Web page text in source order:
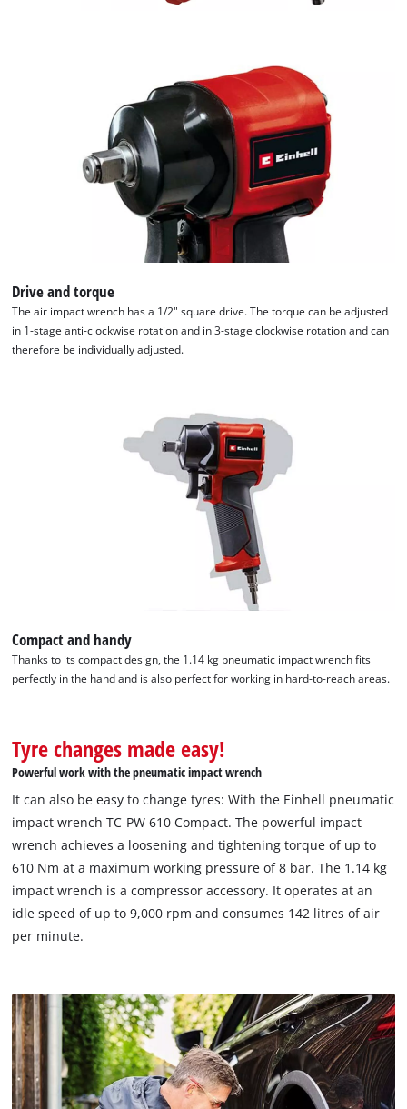
We need your consent to load the
Google Maps service!
This content is not permitted to load due
to trackers that are not disclosed to the
visitor. The website owner needs to setup
the site with their CMP to add this content
Drive and torque
The air impact wrench has a 1/2" square drive. The torque can be adjusted
in 1-stage anti-clockwise rotation and in 3-stage clockwise rotation and can
therefore be individually adjusted.
Compact and handy
Thanks to its compact design, the 1.14 kg pneumatic impact wrench fits
perfectly in the hand and is also perfect for working in hard-to-reach areas.
Tyre changes made easy!
Powerful work with the pneumatic impact wrench
It can also be easy to change tyres: With the Einhell pneumatic
impact wrench TC-PW 610 Compact. The powerful impact
wrench achieves a loosening and tightening torque of up to
610 Nm at a maximum working pressure of 8 bar. The 1.14 kg
impact wrench is a compressor accessory. It operates at an
idle speed of up to 9,000 rpm and consumes 142 litres of air
per minute.